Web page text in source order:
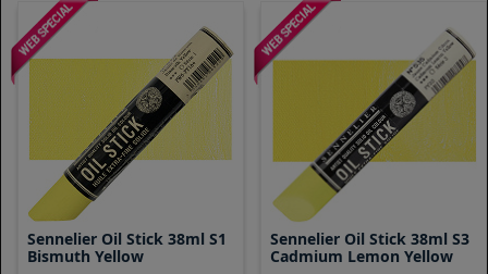
Sennelier Oil Stick 38ml S1
Bismuth Yellow
Sennelier Oil Stick 38ml S3
Cadmium Lemon Yellow